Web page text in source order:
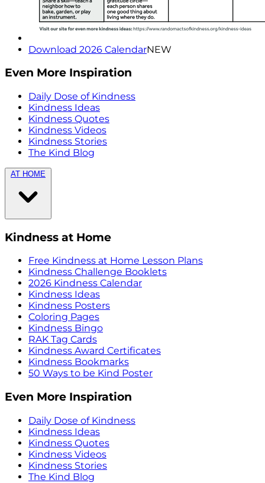
Download 2026 CalendarNEW
Even More Inspiration
Daily Dose of Kindness
Kindness Ideas
Kindness Quotes
Kindness Videos
Kindness Stories
The Kind Blog
AT HOME
Kindness at Home
Free Kindness at Home Lesson Plans
Kindness Challenge Booklets
2026 Kindness Calendar
Kindness Ideas
Kindness Posters
Coloring Pages
Kindness Bingo
RAK Tag Cards
Kindness Award Certificates
Kindness Bookmarks
50 Ways to be Kind Poster
Even More Inspiration
Daily Dose of Kindness
Kindness Ideas
Kindness Quotes
Kindness Videos
Kindness Stories
The Kind Blog